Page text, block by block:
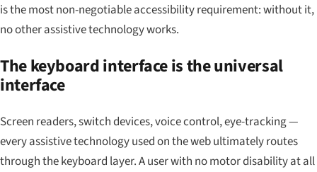
is the most non-negotiable accessibility requirement: without it,
no other assistive technology works.
The keyboard interface is the universal
interface
Screen readers, switch devices, voice control, eye-tracking —
every assistive technology used on the web ultimately routes
through the keyboard layer. A user with no motor disability at all